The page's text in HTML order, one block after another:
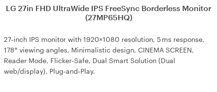
LG 27in FHD UltraWide IPS FreeSync Borderless Monitor
(27MP65HQ)
27‑inch IPS monitor with 1920×1080 resolution, 5 ms response,
178° viewing angles, Minimalistic design, CINEMA SCREEN,
Reader Mode, Flicker‑Safe, Dual Smart Solution (Dual
web/display), Plug‑and‑Play.